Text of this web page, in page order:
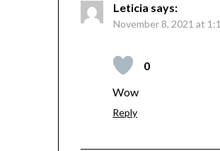
Leticia says:
November 8, 2021 at
0
Wow
Reply